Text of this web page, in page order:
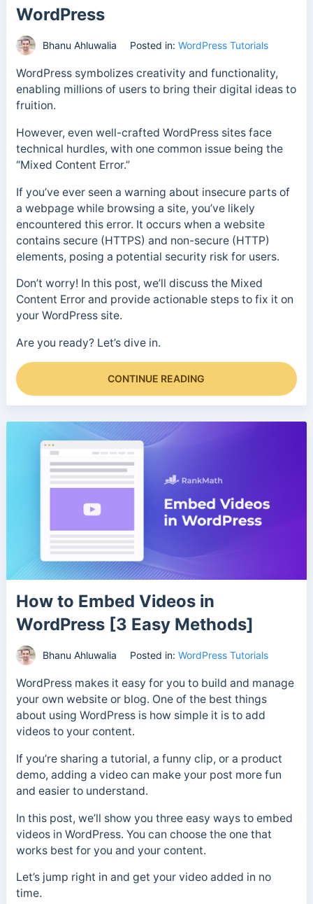
WordPress
Bhanu Ahluwalia Posted in: WordPress Tutorials
WordPress symbolizes creativity and functionality,
enabling millions of users to bring their digital ideas to
fruition.
However, even well-crafted WordPress sites face
technical hurdles, with one common issue being the
“Mixed Content Error.”
If you’ve ever seen a warning about insecure parts of
a webpage while browsing a site, you’ve likely
encountered this error. It occurs when a website
contains secure (HTTPS) and non-secure (HTTP)
elements, posing a potential security risk for users.
Don’t worry! In this post, we’ll discuss the Mixed
Content Error and provide actionable steps to fix it on
your WordPress site.
Are you ready? Let’s dive in.
CONTINUE READING
How to Embed Videos in
WordPress [3 Easy Methods]
Bhanu Ahluwalia Posted in: WordPress Tutorials
WordPress makes it easy for you to build and manage
your own website or blog. One of the best things
about using WordPress is how simple it is to add
videos to your content.
If you’re sharing a tutorial, a funny clip, or a product
demo, adding a video can make your post more fun
and easier to understand.
In this post, we’ll show you three easy ways to embed
videos in WordPress. You can choose the one that
works best for you and your content.
Let’s jump right in and get your video added in no
time.